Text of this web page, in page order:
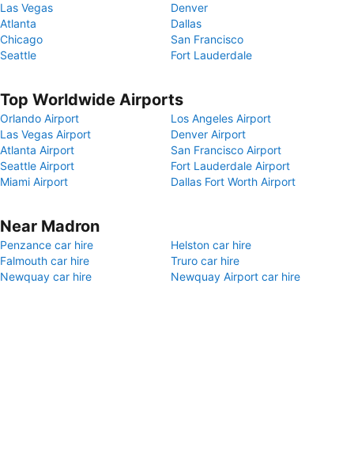
Las Vegas
Denver
Atlanta
Dallas
Chicago
San Francisco
Seattle
Fort Lauderdale
Top Worldwide Airports
Orlando Airport
Los Angeles Airport
Las Vegas Airport
Denver Airport
Atlanta Airport
San Francisco Airport
Seattle Airport
Fort Lauderdale Airport
Miami Airport
Dallas Fort Worth Airport
Near Madron
Penzance car hire
Helston car hire
Falmouth car hire
Truro car hire
Newquay car hire
Newquay Airport car hire